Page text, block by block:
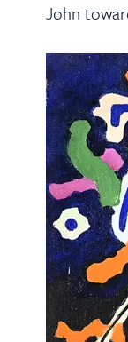
John